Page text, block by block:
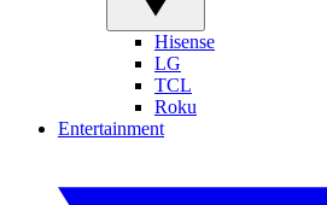
Hisense
LG
TCL
Roku
Entertainment